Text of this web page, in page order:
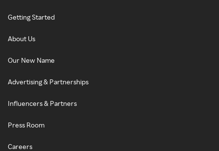
Getting Started
About Us
Our New Name
Advertising & Partnerships
Influencers & Partners
Press Room
Careers